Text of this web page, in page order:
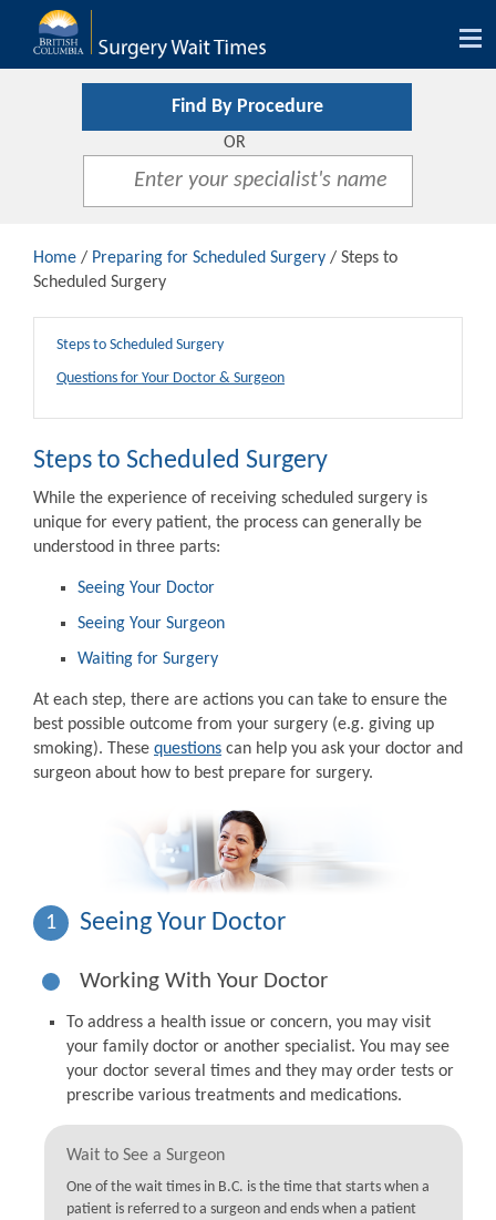
Find By Procedure
OR
Home / Preparing for Scheduled Surgery / Steps to
Scheduled Surgery
Steps to Scheduled Surgery
Questions for Your Doctor & Surgeon
Steps to Scheduled Surgery
While the experience of receiving scheduled surgery is
unique for every patient, the process can generally be
understood in three parts:
Seeing Your Doctor
Seeing Your Surgeon
Waiting for Surgery
At each step, there are actions you can take to ensure the
best possible outcome from your surgery (e.g. giving up
smoking). These questions can help you ask your doctor and
surgeon about how to best prepare for surgery.
1 Seeing Your Doctor
Working With Your Doctor
To address a health issue or concern, you may visit
your family doctor or another specialist. You may see
your doctor several times and they may order tests or
prescribe various treatments and medications.
Wait to See a Surgeon
One of the wait times in B.C. is the time that starts when a
patient is referred to a surgeon and ends when a patient